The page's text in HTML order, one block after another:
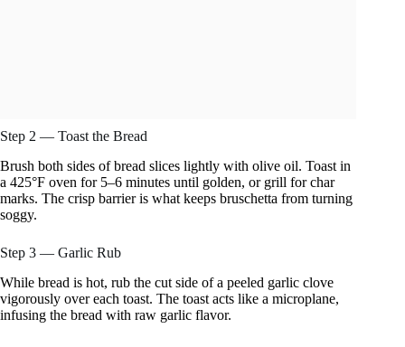
Step 2 — Toast the Bread
Brush both sides of bread slices lightly with olive oil. Toast in
a 425°F oven for 5–6 minutes until golden, or grill for char
marks. The crisp barrier is what keeps bruschetta from turning
soggy.
Step 3 — Garlic Rub
While bread is hot, rub the cut side of a peeled garlic clove
vigorously over each toast. The toast acts like a microplane,
infusing the bread with raw garlic flavor.